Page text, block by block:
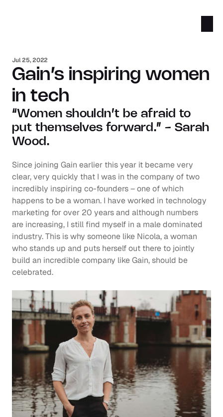
Jul 25, 2022
Gain’s inspiring women
in tech
“Women shouldn’t be afraid to
put themselves forward.” - Sarah
Wood.
Since joining Gain earlier this year it became very
clear, very quickly that I was in the company of two
incredibly inspiring co-founders – one of which
happens to be a woman. I have worked in technology
marketing for over 20 years and although numbers
are increasing, I still find myself in a male dominated
industry. This is why someone like Nicola, a woman
who stands up and puts herself out there to jointly
build an incredible company like Gain, should be
celebrated.